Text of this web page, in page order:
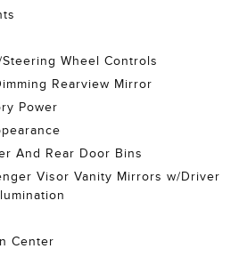
Wheel Controls
Rearview Mirror
Power
And Rear Door Bins
Visor Vanity Mirrors w/Driver
Center